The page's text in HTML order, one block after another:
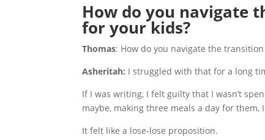
How do you navigate
for your kids?
Thomas: How do you navigate the
Asheritah: I struggled with that for a long
If I was writing, I felt guilty that I wasn’t
maybe, making three meals a day for
It felt like a lose-lose proposition.